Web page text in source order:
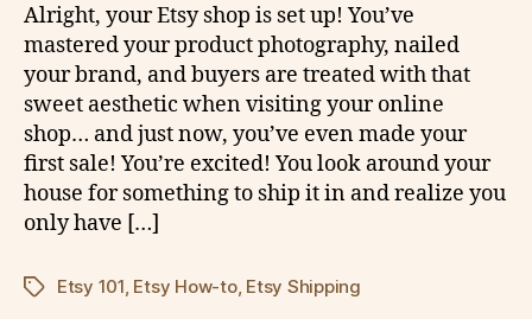
Alright, your Etsy shop is set up! You’ve
mastered your product photography, nailed
your brand, and buyers are treated with that
sweet aesthetic when visiting your online
shop… and just now, you’ve even made your
first sale! You’re excited! You look around your
house for something to ship it in and realize you
only have […]
TagsEtsy 101, Etsy How-to, Etsy Shipping